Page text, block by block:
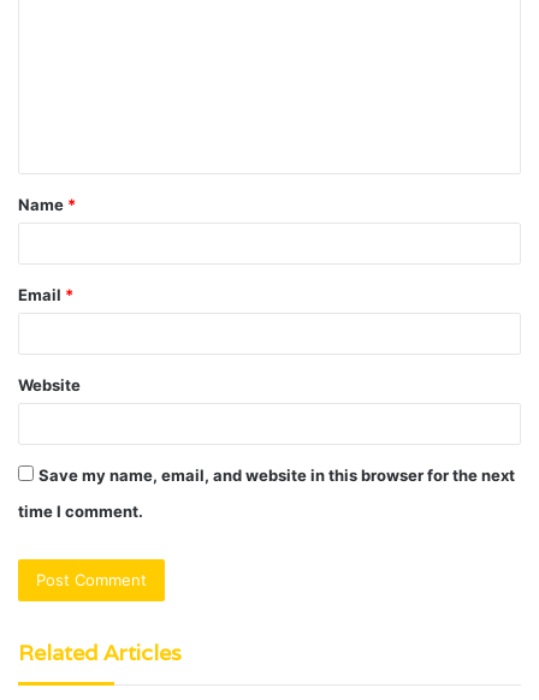
t
*
Name *
Email *
Website
Save my name, email, and website in this browser for the next
time I comment.
Related Articles